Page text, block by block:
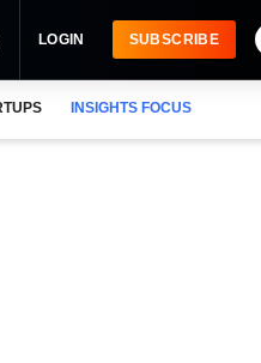
LOGIN SUBSCRIBE
INSIGHTS FOCUS